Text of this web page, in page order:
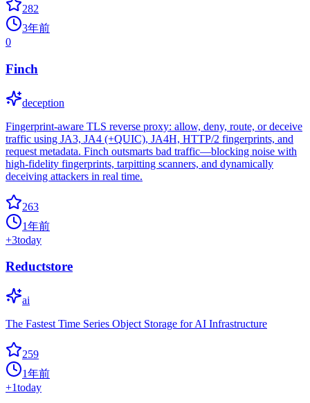
282
3年前
0
Finch
deception
Fingerprint-aware TLS reverse proxy: allow, deny, route, or deceive
traffic using JA3, JA4 (+QUIC), JA4H, HTTP/2 fingerprints, and
request metadata. Finch outsmarts bad traffic—blocking noise with
high-fidelity fingerprints, tarpitting scanners, and dynamically
deceiving attackers in real time.
263
1年前
+3today
Reductstore
ai
The Fastest Time Series Object Storage for AI Infrastructure
259
1年前
+1today